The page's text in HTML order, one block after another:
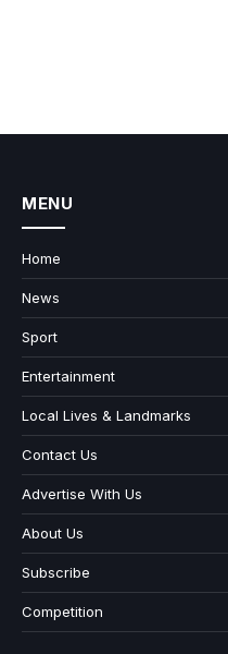
MENU
Home
News
Sport
Entertainment
Local Lives & Landmarks
Contact Us
Advertise With Us
About Us
Subscribe
Competition